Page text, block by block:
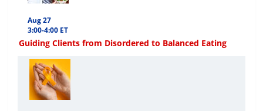
Aug 27
3:00-4:00 ET
Guiding Clients from Disordered to Balanced Eating